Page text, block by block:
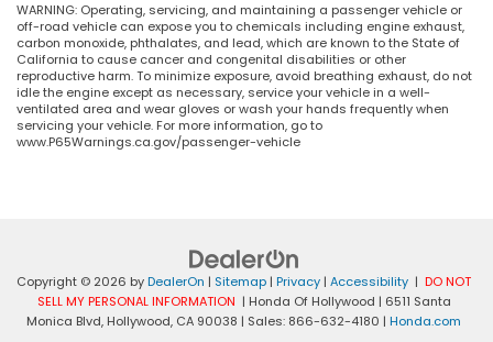
WARNING: Operating, servicing, and maintaining a passenger vehicle or
off-road vehicle can expose you to chemicals including engine exhaust,
carbon monoxide, phthalates, and lead, which are known to the State of
California to cause cancer and congenital disabilities or other
reproductive harm. To minimize exposure, avoid breathing exhaust, do not
idle the engine except as necessary, service your vehicle in a well-
ventilated area and wear gloves or wash your hands frequently when
servicing your vehicle. For more information, go to
www.P65Warnings.ca.gov/passenger-vehicle
Copyright © 2026 byDealerOn | Sitemap | Privacy | Accessibility | DO NOT
SELL MY PERSONAL INFORMATION | Honda Of Hollywood | 6511 Santa
Monica Blvd, Hollywood, CA 90038 | Sales: 866-632-4180 | Honda.com